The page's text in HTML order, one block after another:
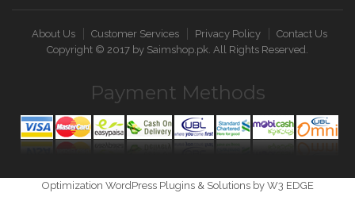
About Us Customer Services Privacy Policy
Contact Us
Copyright © 2017 by Saimshop.pk. All Rights Reserved.
Payment Methods
Optimization WordPress Plugins & Solutions by W3 EDGE